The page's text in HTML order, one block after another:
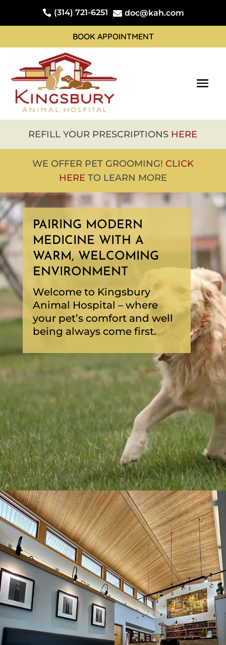
 (314) 721-6251  doc@kah.com
BOOK APPOINTMENT
REFILL YOUR PRESCRIPTIONS HERE
WE OFFER PET GROOMING! CLICK
HERE TO LEARN MORE
Video
Player
PAIRING MODERN
MEDICINE WITH A
WARM, WELCOMING
ENVIRONMENT
Welcome to Kingsbury
Animal Hospital – where
your pet’s comfort and well
being always come first.